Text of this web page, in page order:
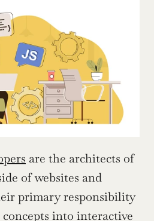
are the architects of
of websites and
primary responsibility
into interactive